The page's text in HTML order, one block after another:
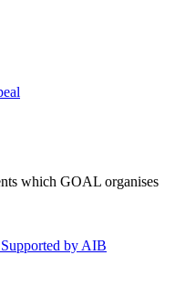
which GOAL organises
by AIB